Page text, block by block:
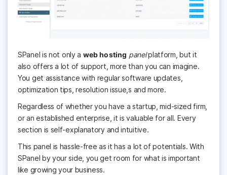
SPanel is not only a web hosting panelplatform, but it
also offers a lot of support, more than you can imagine.
You get assistance with regular software updates,
optimization tips, resolution issue,s and more.
Regardless of whether you have a startup, mid-sized firm,
or an established enterprise, it is valuable for all. Every
section is self-explanatory and intuitive.
This panel is hassle-free as it has a lot of potentials. With
SPanel by your side, you get room for what is important
like growing your business.